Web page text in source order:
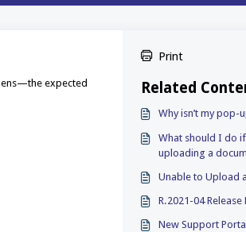
expected
Print
Related
Why isn’t my
What should I do
uploading a
Unable to Upload
R.2021-04 Release
New Support